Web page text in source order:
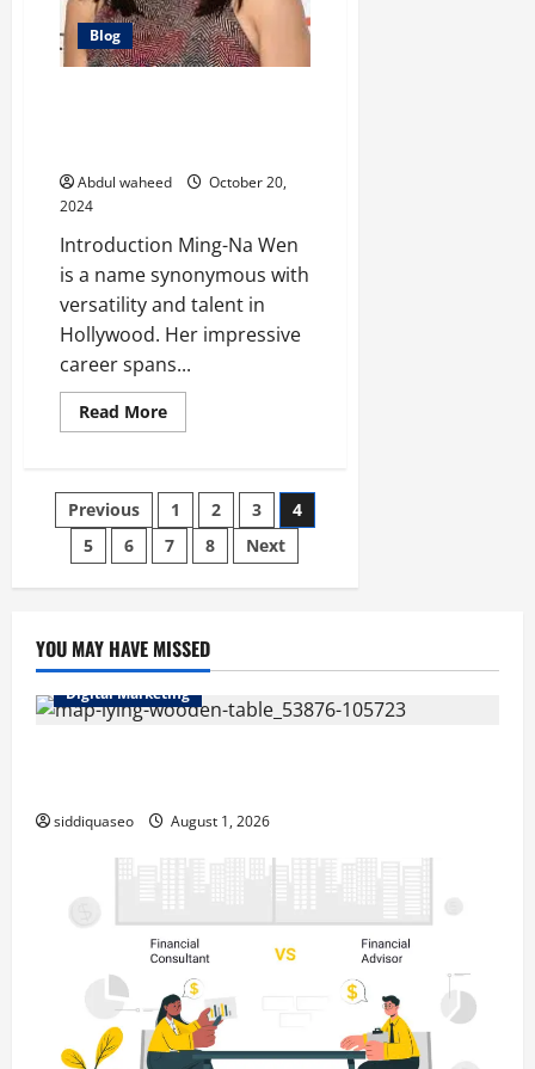
Blog
Abdul waheed
October 20,
2024
Introduction Ming-Na Wen
is a name synonymous with
versatility and talent in
Hollywood. Her impressive
career spans...
Read MoreRead
more
Wen:
A
Trailblazing
Career
in
and
Posts
pagination
Previous 1 2 3
4
5
6 7 8 Next
YOU MAY HAVE MISSED
Digital Marketing
siddiquaseo August 1, 2026